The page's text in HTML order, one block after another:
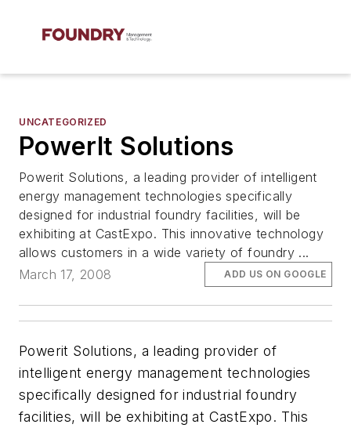
UNCATEGORIZED
PowerIt Solutions
Powerit Solutions, a leading provider of intelligent
energy management technologies specifically
designed for industrial foundry facilities, will be
exhibiting at CastExpo. This innovative technology
allows customers in a wide variety of foundry ...
March 17, 2008
ADD US ON GOOGLE
Powerit Solutions, a leading provider of
intelligent energy management technologies
specifically designed for industrial foundry
facilities, will be exhibiting at CastExpo. This